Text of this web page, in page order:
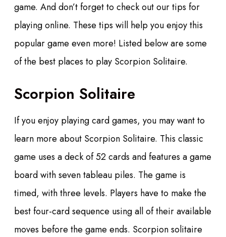
game. And don’t forget to check out our tips for
playing online. These tips will help you enjoy this
popular game even more! Listed below are some
of the best places to play Scorpion Solitaire.
Scorpion Solitaire
If you enjoy playing card games, you may want to
learn more about Scorpion Solitaire. This classic
game uses a deck of 52 cards and features a game
board with seven tableau piles. The game is
timed, with three levels. Players have to make the
best four-card sequence using all of their available
moves before the game ends. Scorpion solitaire